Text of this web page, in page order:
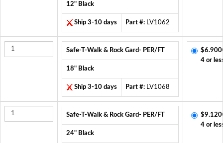
12" Black
Ship 3-10 days Part #: LV1062
Safe-T-Walk & Rock Gard- PER/FT
18" Black
Ship 3-10 days Part #: LV1068
4 or
Safe-T-Walk & Rock Gard- PER/FT
24" Black
4 or